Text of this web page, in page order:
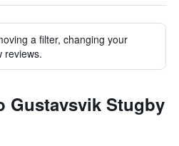
a filter, changing your
reviews.
Gustavsvik Stugby